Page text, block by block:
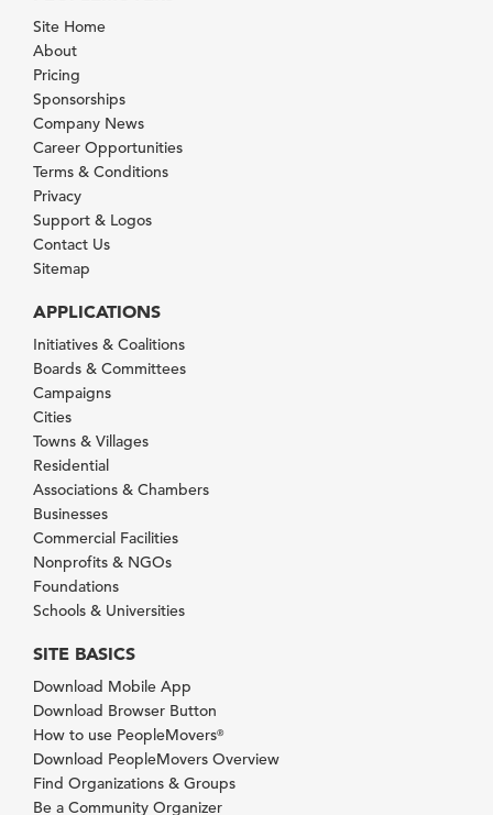
Site Home
About
Pricing
Sponsorships
Company News
Career Opportunities
Terms & Conditions
Privacy
Support & Logos
Contact Us
Sitemap
APPLICATIONS
Initiatives & Coalitions
Boards & Committees
Campaigns
Cities
Towns & Villages
Residential
Associations & Chambers
Businesses
Commercial Facilities
Nonprofits & NGOs
Foundations
Schools & Universities
SITE BASICS
Download Mobile App
Download Browser Button
How to use PeopleMovers®
Download PeopleMovers Overview
Find Organizations & Groups
Be a Community Organizer